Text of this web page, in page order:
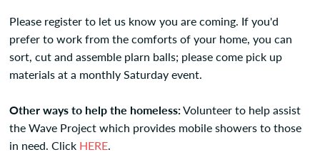
Please register to let us know you are coming. If you'd
prefer to work from the comforts of your home, you can
sort, cut and assemble plarn balls; please come pick up
materials at a monthly Saturday event.
Other ways to help the homeless:Volunteer to help assist
the Wave Project which provides mobile showers to those
in need. Click HERE.